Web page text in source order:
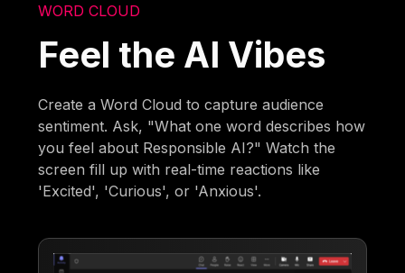
WORD CLOUD
Feel the AI Vibes
Create a Word Cloud to capture audience
sentiment. Ask, "What one word describes how
you feel about Responsible AI?" Watch the
screen fill up with real-time reactions like
'Excited', 'Curious', or 'Anxious'.